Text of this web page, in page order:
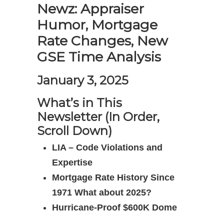
Newz: Appraiser
Humor, Mortgage
Rate Changes, New
GSE Time Analysis
January 3, 2025
What’s in This
Newsletter (In Order,
Scroll Down)
LIA – Code Violations and
Expertise
Mortgage Rate History Since
1971 What about 2025?
Hurricane-Proof $600K Dome